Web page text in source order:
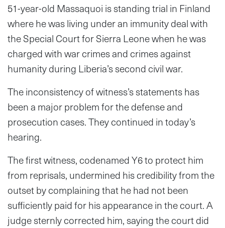
51-year-old Massaquoi is standing trial in Finland
where he was living under an immunity deal with
the Special Court for Sierra Leone when he was
charged with war crimes and crimes against
humanity during Liberia’s second civil war.
The inconsistency of witness’s statements has
been a major problem for the defense and
prosecution cases. They continued in today’s
hearing.
The first witness, codenamed Y6 to protect him
from reprisals, undermined his credibility from the
outset by complaining that he had not been
sufficiently paid for his appearance in the court. A
judge sternly corrected him, saying the court did